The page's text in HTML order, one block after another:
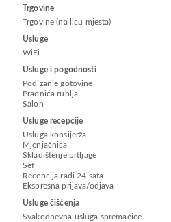
Trgovine
Trgovine (na licu mjesta)
Usluge
WiFi
Usluge i pogodnosti
Podizanje gotovine
Praonica rublja
Salon
Usluge recepcije
Usluga konsijerža
Mjenjačnica
Skladištenje prtljage
Sef
Recepcija radi 24 sata
Ekspresna prijava/odjava
Usluge čišćenja
Svakodnevna usluga spremačice